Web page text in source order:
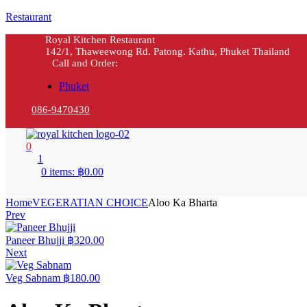
Restaurant
Royal Kitchen Restaurant
142/1, Thaweewong Rd. Patong. Kathu, Phuket Thailand
Call and Order:
Phuket
086-9470430
0
1
0 items: ฿0.00
HomeVEGERATIAN CHOICEAloo Ka Bharta
Prev
Paneer Bhujji ฿320.00
Next
Veg Sabnam ฿180.00